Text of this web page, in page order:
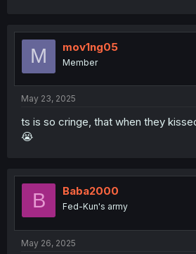
M mov1ng05
Member
May 23, 2025
ts is so cringe, that when they
😭
B Baba2000
Fed-Kun's army
May 26, 2025